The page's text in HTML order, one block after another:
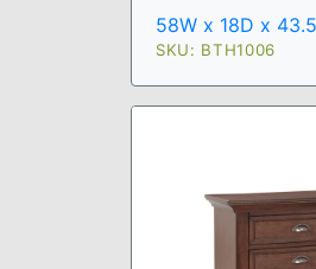
58W x 18D x
SKU: BTH1006